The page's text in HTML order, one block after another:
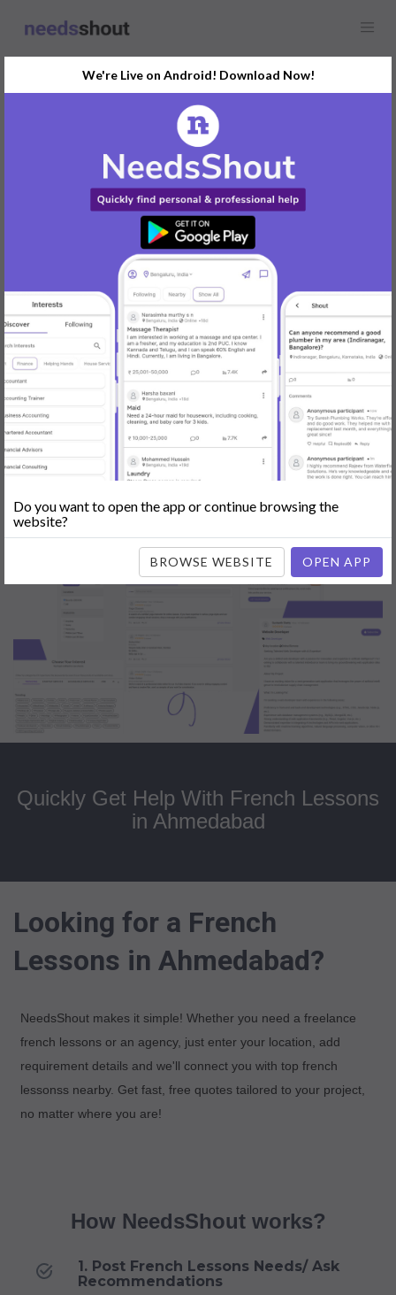
French Lessons
In Ahmedabad Today
Post Your Requirements Now
START POSTING
Popular: Mobile App Development|Social Media Marketing|Digital
Marketer
|Babysitting | Maid|Search Engine Optimization
(SEO)|Tutor|Content Writer | Online Teaching Photographer
Company Registration
|Family Lawyer Flatmates|Dealer &
Quickly Get Help With French Lessons
in Ahmedabad
Looking for a French
Lessons in Ahmedabad?
NeedsShout makes it simple! Whether you need a freelance
french lessons or an agency, just enter your location, add
requirement details and we'll connect you with top french
lessonss nearby. Get fast, free quotes tailored to your project,
no matter where you are!
How NeedsShout works?
1. Post French Lessons Needs/ Ask
Recommendations
We're Live on Android! Download Now!
Do you want to open the app or continue browsing the
website?
BROWSE WEBSITE OPEN APP